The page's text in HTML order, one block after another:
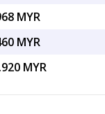
MYR
MYR
MYR